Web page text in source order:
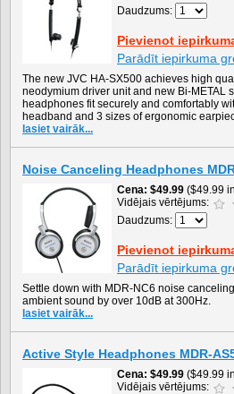
Daudzums:
Pievienot
Parādīt iepirkuma
The new JVC HA-SX500 achieves high
neodymium driver unit and new Bi-METAL
headphones fit securely and comfortably
headband and 3 sizes of ergonomic
lasiet vairāk...
Noise Canceling Headphones
Cena $49.99 ($49.99
Vidējais vērtējums:
Daudzums:
Pievienot
Parādīt iepirkuma
Settle down with MDR-NC6 noise
ambient sound by over 10dB at 300Hz.
lasiet vairāk...
Active Style Headphones MDR-
Cena $49.99 ($49.99
Vidējais vērtējums: